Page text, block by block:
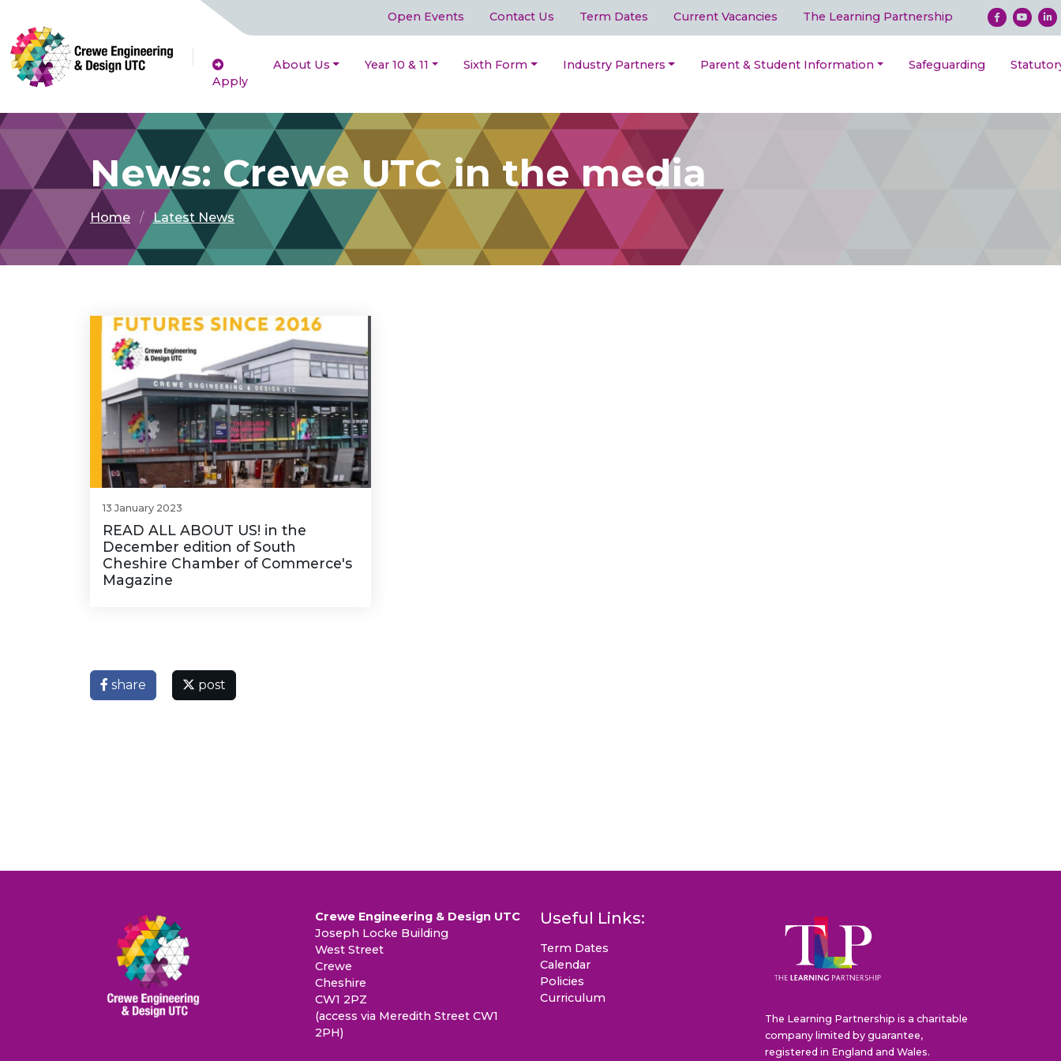
Open Events Contact Us Term Dates Current Vacancies The Learning Partnership
Apply
About Us Year 10 & 11 Sixth Form Industry Partners Parent & Student Information Safeguarding
News: Crewe UTC in the media
Home Latest News
13 January 2023
READ ALL ABOUT US! in the
December edition of South
Cheshire Chamber of Commerce's
Magazine
share post
Crewe Engineering & Design UTC
Joseph Locke Building
West Street
Crewe
Cheshire
CW1 2PZ
(access via Meredith Street CW1
2PH)
Useful Links:
Term Dates
Calendar
Policies
Curriculum
The Learning Partnership is a charitable
company limited by guarantee,
registered in England and Wales.